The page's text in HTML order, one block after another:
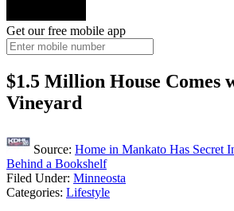
Get our free mobile app
$1.5 Million House Comes
Vineyard
Source: Home in Mankato Has Secret
Behind a Bookshelf
Filed Under: Minneosta
Categories: Lifestyle